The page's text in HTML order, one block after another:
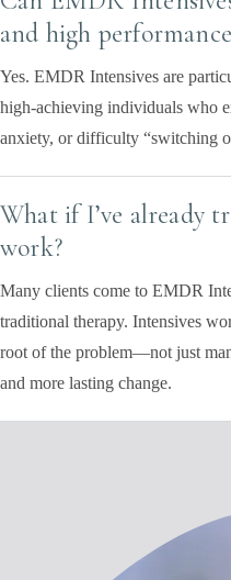
and high
Yes. EMDR Intensives are
high-achieving individuals who
anxiety, or difficulty “switching
What if I’ve already
work?
Many clients come to EMDR
traditional therapy. Intensives
root of the problem—not just
and more lasting change.